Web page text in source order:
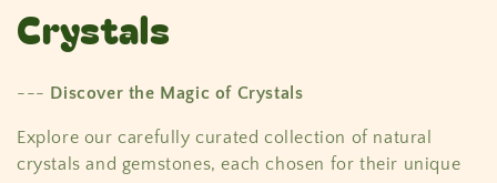
C
l
l
Crystals
--- Discover the Magic of Crystals
Explore our carefully curated collection of natural
crystals and gemstones, each chosen for their unique